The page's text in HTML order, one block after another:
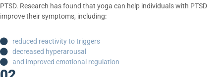
PTSD. Research has found that yoga can help individuals with PTSD
improve their symptoms, including:
reduced reactivity to triggers
decreased hyperarousal
and improved emotional regulation